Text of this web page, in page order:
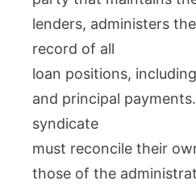
lenders, administers
record of all
loan positions,
and principal
syndicate
must reconcile their
those of the